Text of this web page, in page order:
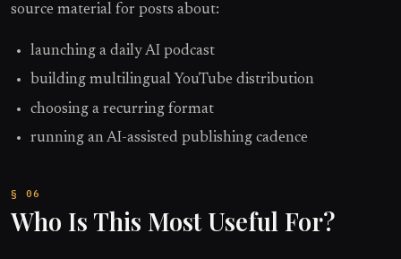
source material for posts about:
launching a daily AI podcast
building multilingual YouTube distribution
choosing a recurring format
running an AI-assisted publishing cadence
Who Is This Most Useful For?